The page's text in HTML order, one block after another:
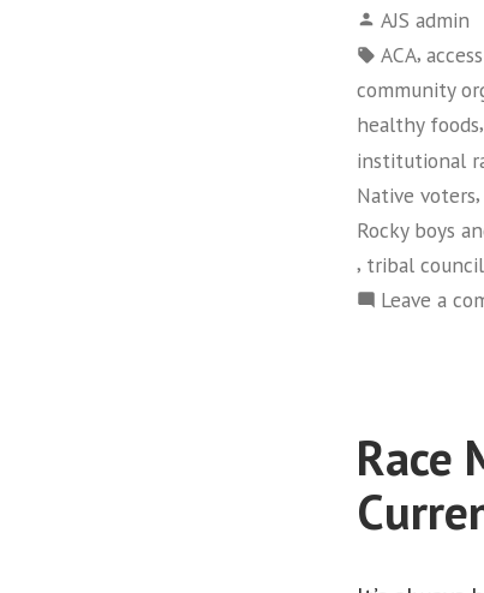
Posted
by
AJS admin
Tags:
ACA,
community
healthy foods,
institutional
Native voters,
Rocky boys
, tribal
Leave a
Race